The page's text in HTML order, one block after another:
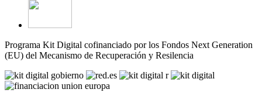
Programa Kit Digital cofinanciado por los Fondos Next Generation
(EU) del Mecanismo de Recuperación y Resilencia